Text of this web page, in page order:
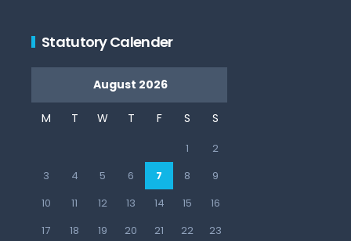
Statutory Calender
August 2026
M T W T F S S
1
2
3
4 5 6 7 8
9
10
11 12 13 14 15
16
17
18 19 20 21 22 23